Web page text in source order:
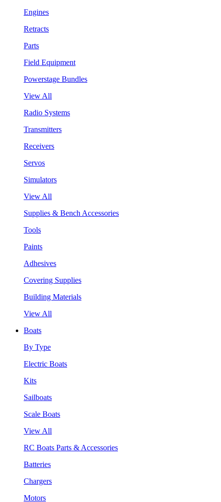
Engines
Retracts
Parts
Field Equipment
Powerstage Bundles
View All
Radio Systems
Transmitters
Receivers
Servos
Simulators
View All
Supplies & Bench Accessories
Tools
Paints
Adhesives
Covering Supplies
Building Materials
View All
Boats
By Type
Electric Boats
Kits
Sailboats
Scale Boats
View All
RC Boats Parts & Accessories
Batteries
Chargers
Motors